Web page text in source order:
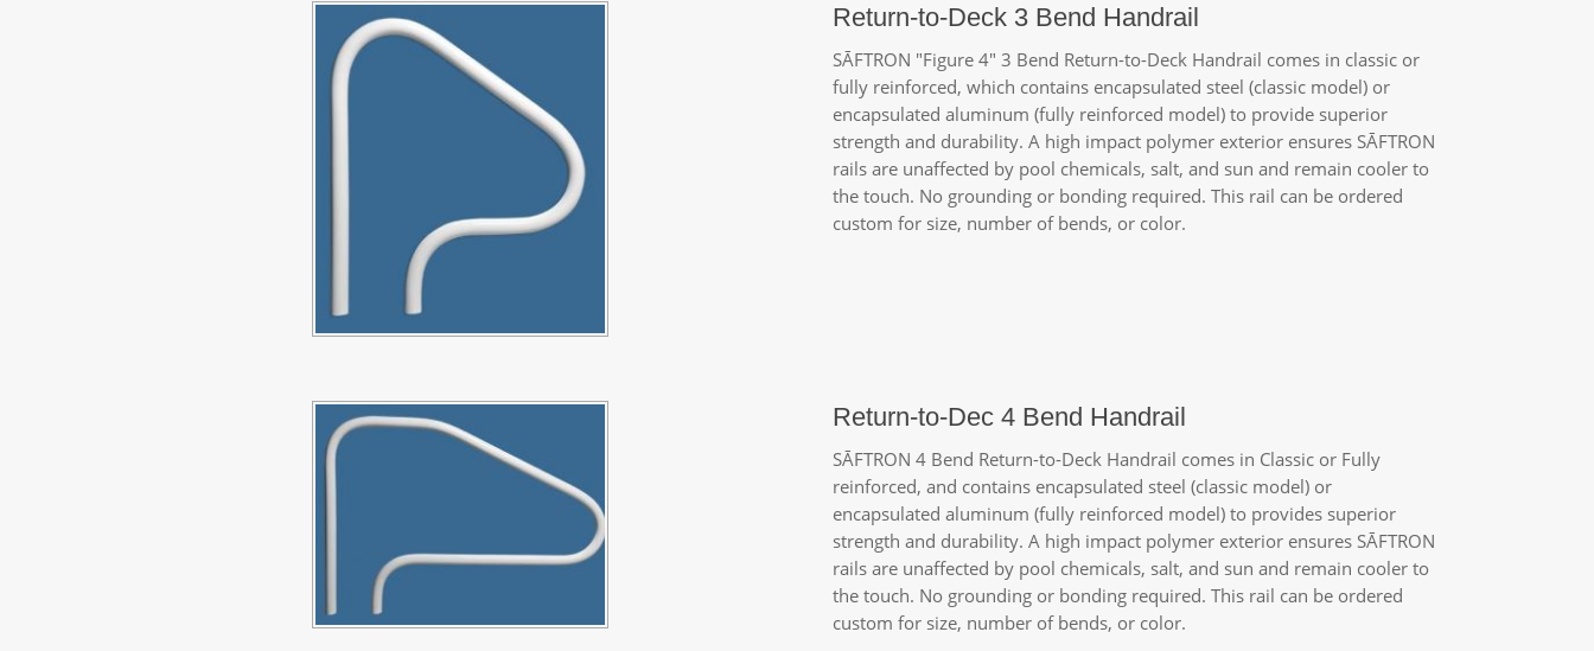
Return-to-Deck 3 Bend Handrail
SĀFTRON "Figure 4" 3 Bend Return-to-Deck Handrail comes in classic or
fully reinforced, which contains encapsulated steel (classic model) or
encapsulated aluminum (fully reinforced model) to provide superior
strength and durability. A high impact polymer exterior ensures SĀFTRON
rails are unaffected by pool chemicals, salt, and sun and remain cooler to
the touch. No grounding or bonding required. This rail can be ordered
custom for size, number of bends, or color.
Return-to-Dec 4 Bend Handrail
SĀFTRON 4 Bend Return-to-Deck Handrail comes in Classic or Fully
reinforced, and contains encapsulated steel (classic model) or
encapsulated aluminum (fully reinforced model) to provides superior
strength and durability. A high impact polymer exterior ensures SĀFTRON
rails are unaffected by pool chemicals, salt, and sun and remain cooler to
the touch. No grounding or bonding required. This rail can be ordered
custom for size, number of bends, or color.